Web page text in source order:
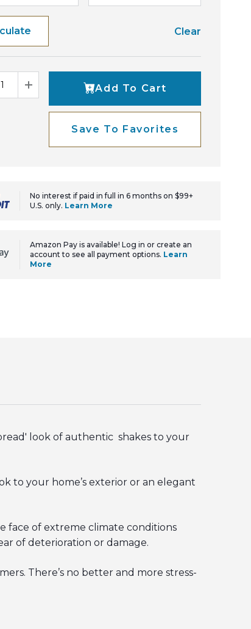
Clear
Quantity
Increase QuantityAdd To Cart
Save To Favorites
No interest if paid in full in 6 months on $99+
U.S. only. Learn More
Amazon Pay is available! Log in or create an
account to see all payment options. Learn
More
look of authentic shakes to your
to your home’s exterior or an elegant
face of extreme climate conditions
of deterioration or damage.
There’s no better and more stress-